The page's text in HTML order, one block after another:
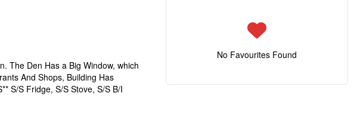
The Den Has a Big Window, which
And Shops, Building Has
S/S Fridge, S/S Stove, S/S B/I
No Favourites Found